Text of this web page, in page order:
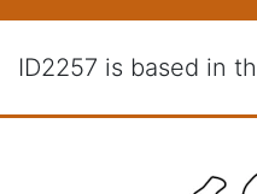
ID2257 is based in